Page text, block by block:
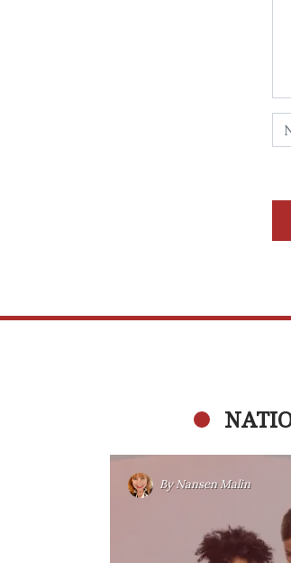
ByNansen Malin